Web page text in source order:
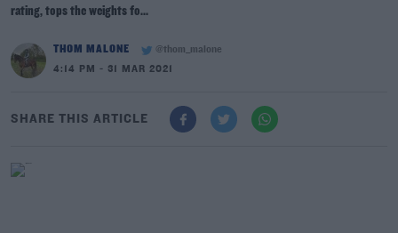
rating, tops the weights fo...
THOM MALONE
@thom_malone
4:14 PM - 31 MAR 2021
SHARE THIS ARTICLE